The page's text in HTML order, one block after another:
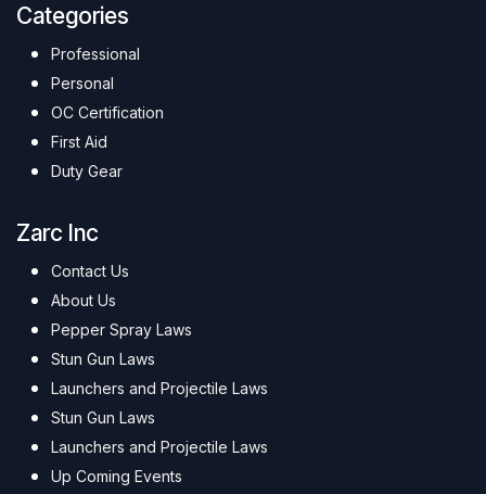
Categories
Professional
Personal
OC Certification
First Aid
Duty Gear
Zarc Inc
Contact Us
About Us
Pepper Spray Laws
Stun Gun Laws
Launchers and Projectile Laws
Stun Gun Laws
Launchers and Projectile Laws
Up Coming Events